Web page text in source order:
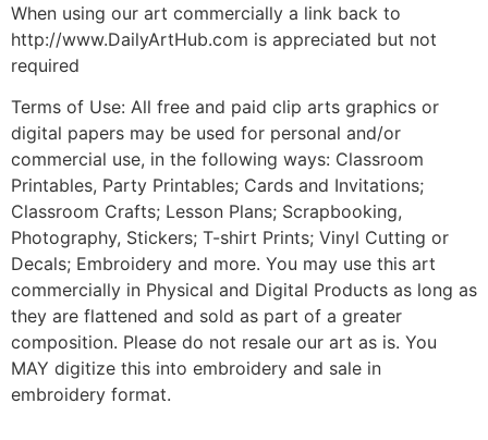
When using our art commercially a link back to
http://www.DailyArtHub.com is appreciated but not
required
Terms of Use: All free and paid clip arts graphics or
digital papers may be used for personal and/or
commercial use, in the following ways: Classroom
Printables, Party Printables; Cards and Invitations;
Classroom Crafts; Lesson Plans; Scrapbooking,
Photography, Stickers; T-shirt Prints; Vinyl Cutting or
Decals; Embroidery and more. You may use this art
commercially in Physical and Digital Products as long as
they are flattened and sold as part of a greater
composition. Please do not resale our art as is. You
MAY digitize this into embroidery and sale in
embroidery format.